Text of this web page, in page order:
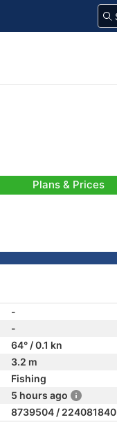
Plans & Prices
-
-
64° / 0.1 kn
3.2 m
Fishing
5 hours ago
8739504 / 224081840